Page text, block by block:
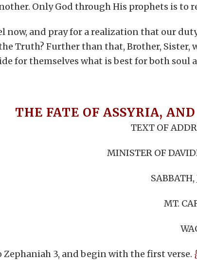
Only God through His prophets is to
now, and pray for a realization that our
Truth? Further than that, Brother, Sister,
for themselves what is best for both
THE FATE OF ASSYRIA,
TEXT OF
MINISTER OF
SABBATH,
MT.
3, and begin with the first verse.